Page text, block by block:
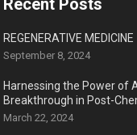
Recent Posts
REGENERATIVE MEDICINE
September 8, 2024
Harnessing the Power of
Breakthrough in Post-
March 22, 2024